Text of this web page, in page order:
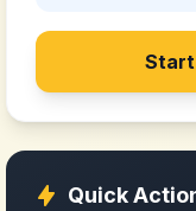
Start
Quick